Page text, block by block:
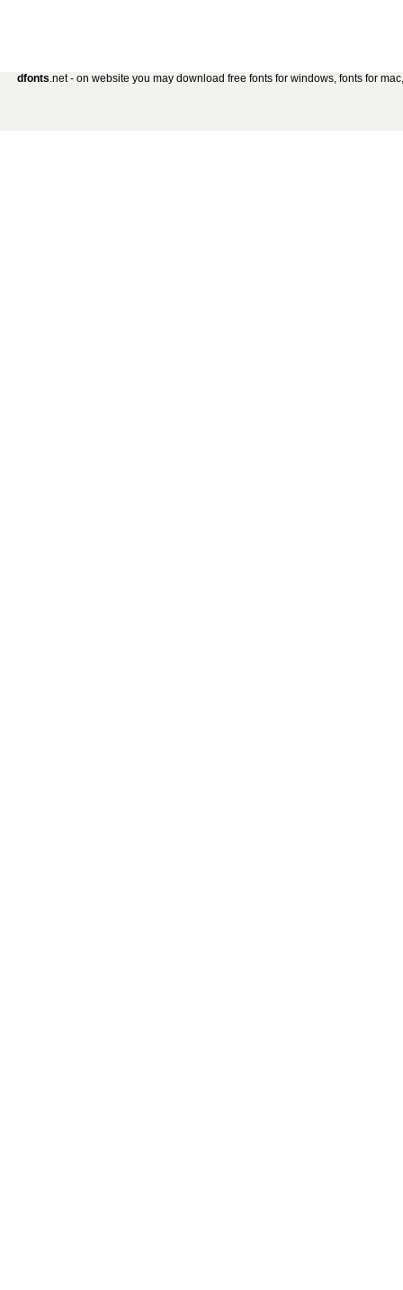
dfonts.net - on website you may download free fonts for windows, fonts for